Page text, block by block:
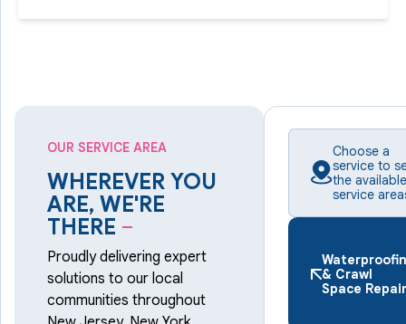
OUR SERVICE AREA
WHEREVER YOU
ARE, WE'RE
THERE –
Proudly delivering expert
solutions to our local
communities throughout
Choose a
service to
the available
service
& Crawl
Space Repair